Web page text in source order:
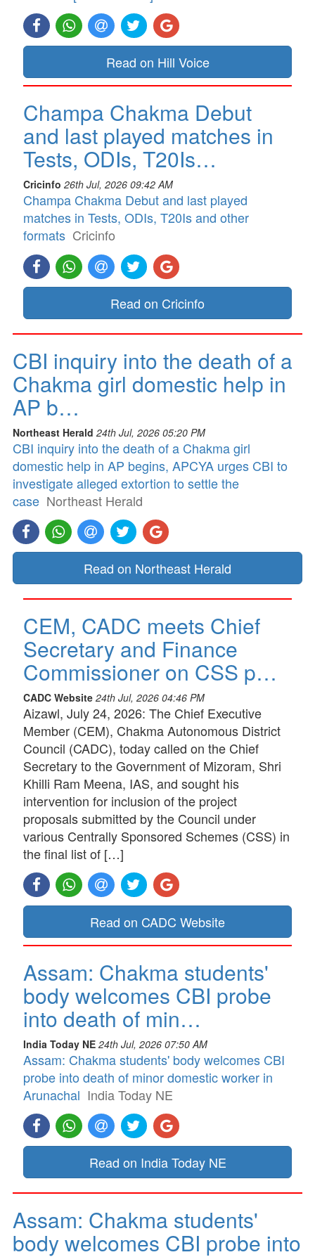
Read on Hill Voice
Champa Chakma Debut
and last played matches in
Tests, ODIs, T20Is…
Cricinfo 26th Jul, 2026 09:42 AM
Champa Chakma Debut and last played
matches in Tests, ODIs, T20Is and other
formats Cricinfo
Read on Cricinfo
CBI inquiry into the death of a
Chakma girl domestic help in
AP b…
Northeast Herald 24th Jul, 2026 05:20 PM
CBI inquiry into the death of a Chakma girl
domestic help in AP begins, APCYA urges CBI to
investigate alleged extortion to settle the
case Northeast Herald
Read on Northeast Herald
CEM, CADC meets Chief
Secretary and Finance
Commissioner on CSS p…
CADC Website 24th Jul, 2026 04:46 PM
Aizawl, July 24, 2026: The Chief Executive
Member (CEM), Chakma Autonomous District
Council (CADC), today called on the Chief
Secretary to the Government of Mizoram, Shri
Khilli Ram Meena, IAS, and sought his
intervention for inclusion of the project
proposals submitted by the Council under
various Centrally Sponsored Schemes (CSS) in
the final list of […]
Read on CADC Website
Assam: Chakma students'
body welcomes CBI probe
into death of min…
India Today NE 24th Jul, 2026 07:50 AM
Assam: Chakma students' body welcomes CBI
probe into death of minor domestic worker in
Arunachal India Today NE
Read on India Today NE
Assam: Chakma students'
body welcomes CBI probe into